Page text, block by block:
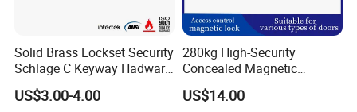
Solid Brass Lockset Security
Schlage C Keyway Hadware
Mortise Door Lock Cylinder
US$3.00-4.00
280kg High-Security
Concealed Magnetic
Commercial & Residential
Door Access Control Lock
US$14.00